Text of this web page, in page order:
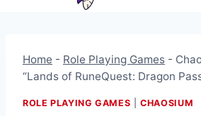
Home - Role Playing Games -
“Lands of RuneQuest: Dragon
ROLE PLAYING GAMES |CHAOSIUM